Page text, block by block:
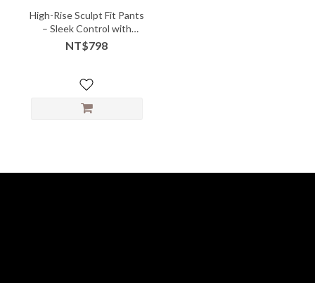
High-Rise Sculpt Fit Pants
– Sleek Control with
Power Stretch
NT$798